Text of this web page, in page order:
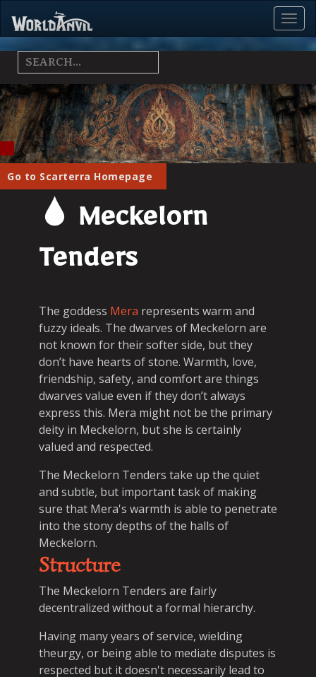
Menu
Go to Scarterra Homepage
Meckelorn
Tenders
The goddess Mera represents warm and
fuzzy ideals. The dwarves of Meckelorn are
not known for their softer side, but they
don’t have hearts of stone. Warmth, love,
friendship, safety, and comfort are things
dwarves value even if they don’t always
express this. Mera might not be the primary
deity in Meckelorn, but she is certainly
valued and respected.
The Meckelorn Tenders take up the quiet
and subtle, but important task of making
sure that Mera's warmth is able to penetrate
into the stony depths of the halls of
Meckelorn.
Structure
The Meckelorn Tenders are fairly
decentralized without a formal hierarchy.
Having many years of service, wielding
theurgy, or being able to mediate disputes is
respected but it doesn't necessarily lead to